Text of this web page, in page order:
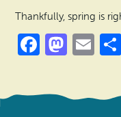
Thankfully, spring is